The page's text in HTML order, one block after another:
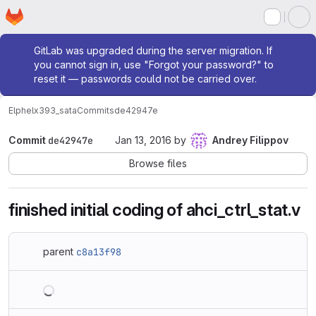
Skip to main content
Homepage
Admin message
GitLab was upgraded during the server migration. If
you cannot sign in, use "Forgot your password?" to
reset it — passwords could not be carried over.
Elphelx393_sataCommitsde42947e
Commit de42947e Jan 13, 2016 by
Andrey Filippov
Browse files
finished initial coding of ahci_ctrl_stat.v
parent c8a13f98